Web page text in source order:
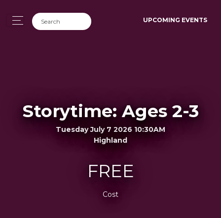
UPCOMING EVENTS
Storytime: Ages 2-3
Tuesday July 7 2026 10:30AM
Highland
FREE
Cost